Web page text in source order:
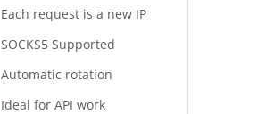
Each request is a new IP
SOCKS5 Supported
Automatic rotation
Ideal for API work